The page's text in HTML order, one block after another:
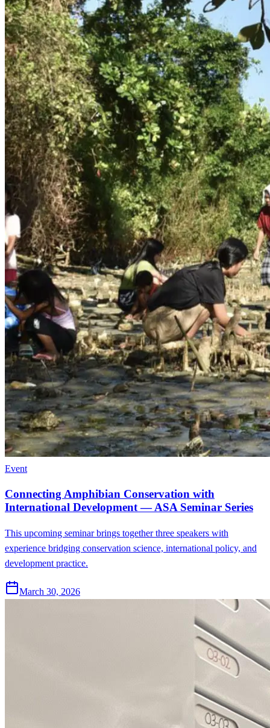
Event
Connecting Amphibian Conservation with
International Development — ASA Seminar Series
This upcoming seminar brings together three speakers with
experience bridging conservation science, international policy, and
development practice.
March 30, 2026